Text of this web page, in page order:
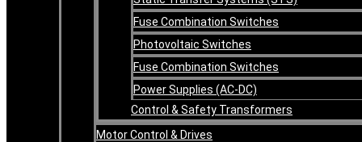
Fuse Combination Switches
Photovoltaic Switches
Fuse Combination Switches
Power Supplies (AC-DC)
Control & Safety Transformers
Motor Control & Drives